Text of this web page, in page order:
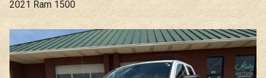
2021 Ram 1500